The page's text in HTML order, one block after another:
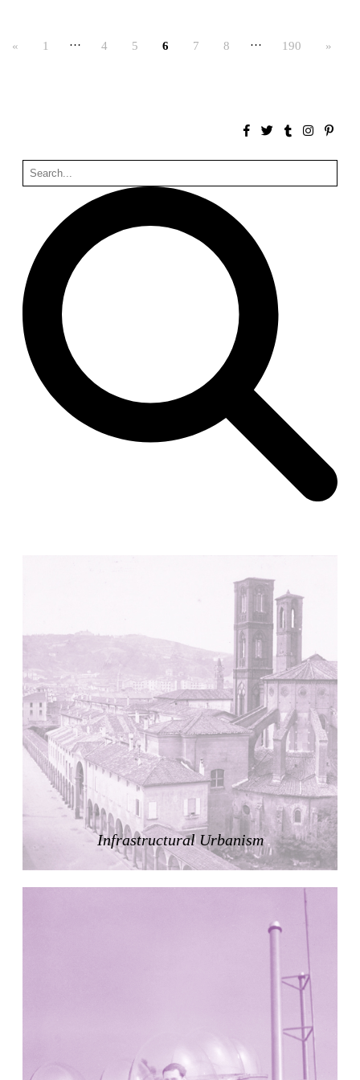
Hollow House
Stanley Tigerman
United States. 1970
Cementiri d’Igualada. For what time is this place?
Enric Miralles and Carme Pinós
Spain. 1994
Danziger Studio and Residence
Frank Gehry
United States. 1964
Cheng Zhi Tang
Unknown
China. 1855
Hundred Mile City
Peter Barber
United Kingdom. 2017
Checkpoint Charlie Apartments
Rem Koolhaas | OMA
Germany. 1980
Sultan Epe Underground Mosque
Kazakhstan. 1000
Zacherlhaus
Jože Plečnik
Austria. 1903
Pervading Towards Landscape
Manuel Ocaña
Hans Hoffman and Adolf Kellermüller; Arthur Rüegg,
Ireland. -3100
« 1 … 4 5 6 7 8 … 190 »
Infrastructural Urbanism